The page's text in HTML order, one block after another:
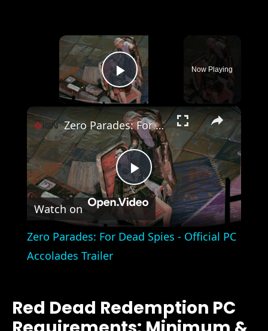
Play Video
Now Playing
×
Play
Video
Zero Parades: For Dead Spies - Official PC Accolades Trailer
Watch on
Zero Parades: For Dead Spies - Official PC
Accolades Trailer
Red Dead Redemption PC